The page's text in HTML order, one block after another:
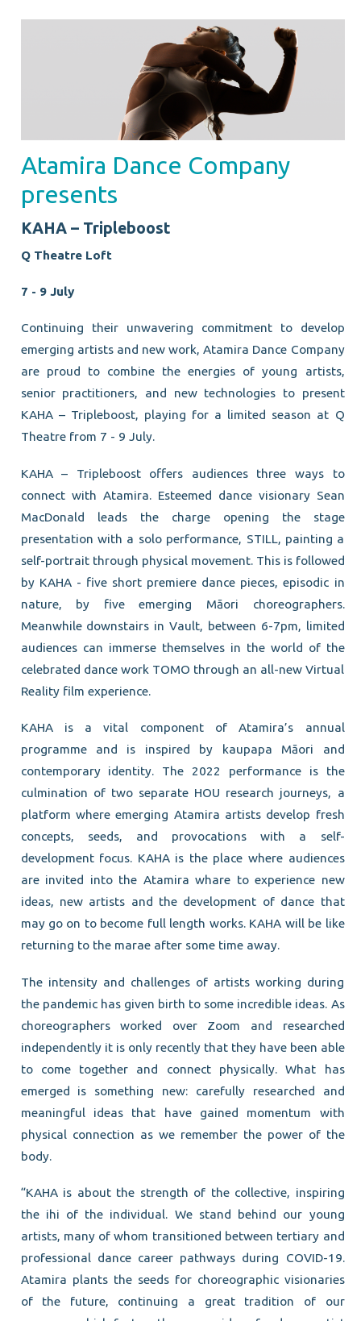
Atamira Dance Company
presents
KAHA – Tripleboost
Q Theatre Loft
7 - 9 July
Continuing their unwavering commitment to develop
emerging artists and new work, Atamira Dance Company
are proud to combine the energies of young artists,
senior practitioners, and new technologies to present
KAHA – Tripleboost, playing for a limited season at Q
Theatre from 7 - 9 July.
KAHA – Tripleboost offers audiences three ways to
connect with Atamira. Esteemed dance visionary Sean
MacDonald leads the charge opening the stage
presentation with a solo performance, STILL, painting a
self-portrait through physical movement. This is followed
by KAHA - five short premiere dance pieces, episodic in
nature, by five emerging Māori choreographers.
Meanwhile downstairs in Vault, between 6-7pm, limited
audiences can immerse themselves in the world of the
celebrated dance work TOMO through an all-new Virtual
Reality film experience.
KAHA is a vital component of Atamira’s annual
programme and is inspired by kaupapa Māori and
contemporary identity. The 2022 performance is the
culmination of two separate HOU research journeys, a
platform where emerging Atamira artists develop fresh
concepts, seeds, and provocations with a self-
development focus. KAHA is the place where audiences
are invited into the Atamira whare to experience new
ideas, new artists and the development of dance that
may go on to become full length works. KAHA will be like
returning to the marae after some time away.
The intensity and challenges of artists working during
the pandemic has given birth to some incredible ideas. As
choreographers worked over Zoom and researched
independently it is only recently that they have been able
to come together and connect physically. What has
emerged is something new: carefully researched and
meaningful ideas that have gained momentum with
physical connection as we remember the power of the
body.
“KAHA is about the strength of the collective, inspiring
the ihi of the individual. We stand behind our young
artists, many of whom transitioned between tertiary and
professional dance career pathways during COVID-19.
Atamira plants the seeds for choreographic visionaries
of the future, continuing a great tradition of our